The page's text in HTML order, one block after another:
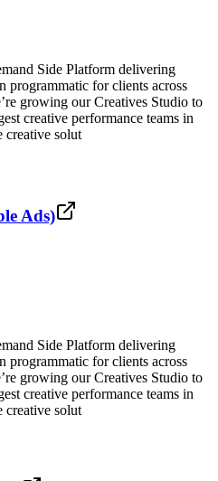
Side Platform delivering
programmatic for clients across
growing our Creatives Studio to
creative performance teams in
creative solut
Ads)
Side Platform delivering
programmatic for clients across
growing our Creatives Studio to
creative performance teams in
creative solut